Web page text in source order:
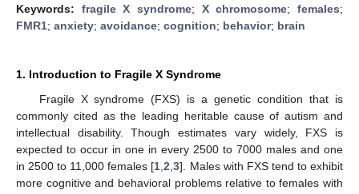
Keywords: fragile X syndrome; X chromosome;females;
FMR1; anxiety; avoidance; cognition; behavior; brain
1. Introduction to Fragile X Syndrome
Fragile X syndrome (FXS) is a genetic condition that is
commonly cited as the leading heritable cause of autism and
intellectual disability. Though estimates vary widely, FXS is
expected to occur in one in every 2500 to 7000 males and one
in 2500 to 11,000 females [1 ,2 ,3]. Males with FXS tend to exhibit
more cognitive and behavioral problems relative to females with